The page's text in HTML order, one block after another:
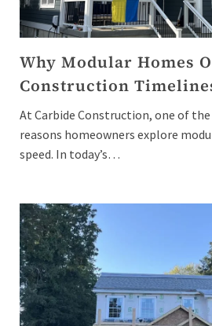
Why Modular Homes
Construction
At Carbide Construction, one of
reasons homeowners explore
speed. In today’s…